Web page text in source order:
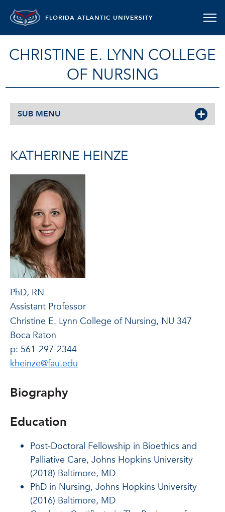
FLORIDA ATLANTIC UNIVERSITY
CHRISTINE E. LYNN COLLEGE
OF NURSING
SUB MENU
KATHERINE HEINZE
PhD, RN
Assistant Professor
Christine E. Lynn College of Nursing, NU 347
Boca Raton
p: 561-297-2344
kheinze@fau.edu
Biography
Education
Post-Doctoral Fellowship in Bioethics and
Palliative Care, Johns Hopkins University
(2018) Baltimore, MD
PhD in Nursing, Johns Hopkins University
(2016) Baltimore, MD